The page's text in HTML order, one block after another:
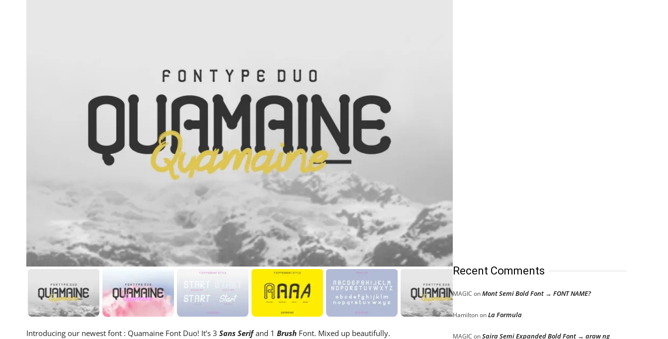
Introducing our newest font : Quamaine Font Duo! It’s 3 Sans Serifand 1 Brush Font. Mixed up beautifully.
Recent Comments
MAGIC onMont Semi Bold Font → FONT NAME?
HamiltononLa Formula
MAGIC onSaira Semi Expanded Bold Font → araw ng